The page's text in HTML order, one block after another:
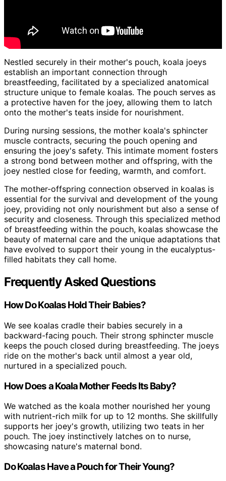
Nestled securely in their mother's pouch, koala joeys
establish an important connection through
breastfeeding, facilitated by a specialized anatomical
structure unique to female koalas. The pouch serves as
a protective haven for the joey, allowing them to latch
onto the mother's teats inside for nourishment.
During nursing sessions, the mother koala's sphincter
muscle contracts, securing the pouch opening and
ensuring the joey's safety. This intimate moment fosters
a strong bond between mother and offspring, with the
joey nestled close for feeding, warmth, and comfort.
The mother-offspring connection observed in koalas is
essential for the survival and development of the young
joey, providing not only nourishment but also a sense of
security and closeness. Through this specialized method
of breastfeeding within the pouch, koalas showcase the
beauty of maternal care and the unique adaptations that
have evolved to support their young in the eucalyptus-
filled habitats they call home.
Frequently Asked Questions
How Do Koalas Hold Their Babies?
We see koalas cradle their babies securely in a
backward-facing pouch. Their strong sphincter muscle
keeps the pouch closed during breastfeeding. The joeys
ride on the mother's back until almost a year old,
nurtured in a specialized pouch.
How Does a Koala Mother Feeds Its Baby?
We watched as the koala mother nourished her young
with nutrient-rich milk for up to 12 months. She skillfully
supports her joey's growth, utilizing two teats in her
pouch. The joey instinctively latches on to nurse,
showcasing nature's maternal bond.
Do Koalas Have a Pouch for Their Young?